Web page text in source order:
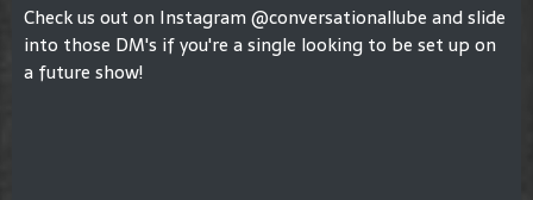
Check us out on Instagram @conversationallube and slide
into those DM's if you're a single looking to be set up on
a future show!